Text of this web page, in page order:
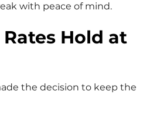
with peace of mind.
Hold at
the decision to keep the